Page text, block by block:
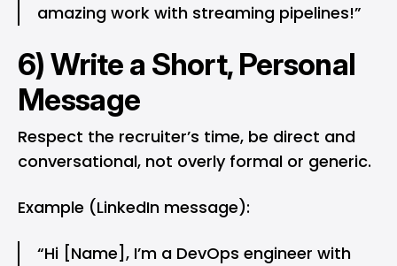
amazing work with streaming pipelines!”
6) Write a Short, Personal
Message
Respect the recruiter’s time, be direct and
conversational, not overly formal or generic.
Example (LinkedIn message):
“Hi [Name], I’m a DevOps engineer with